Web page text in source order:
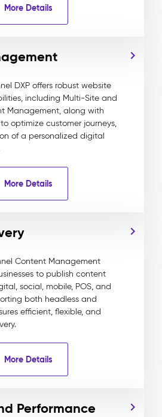
More Details
DXP offers robust website
including Multi-Site and
Management, along with
optimize customer journeys,
of a personalized digital
More Details
Content Management
to publish content
social, mobile, POS, and
both headless and
efficient, flexible, and
More Details
Performance